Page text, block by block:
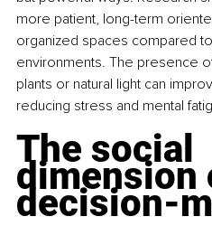
more patient, long-term
organized spaces compared
environments. The presence
plants or natural light can
reducing stress and mental
The social
dimension
decision-